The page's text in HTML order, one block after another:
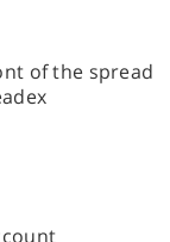
of the spread